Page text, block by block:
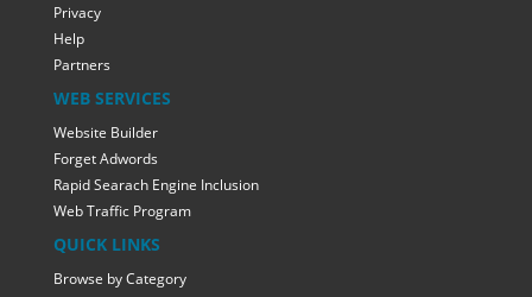
Privacy
Help
Partners
WEB SERVICES
Website Builder
Forget Adwords
Rapid Searach Engine Inclusion
Web Traffic Program
QUICK LINKS
Browse by Category